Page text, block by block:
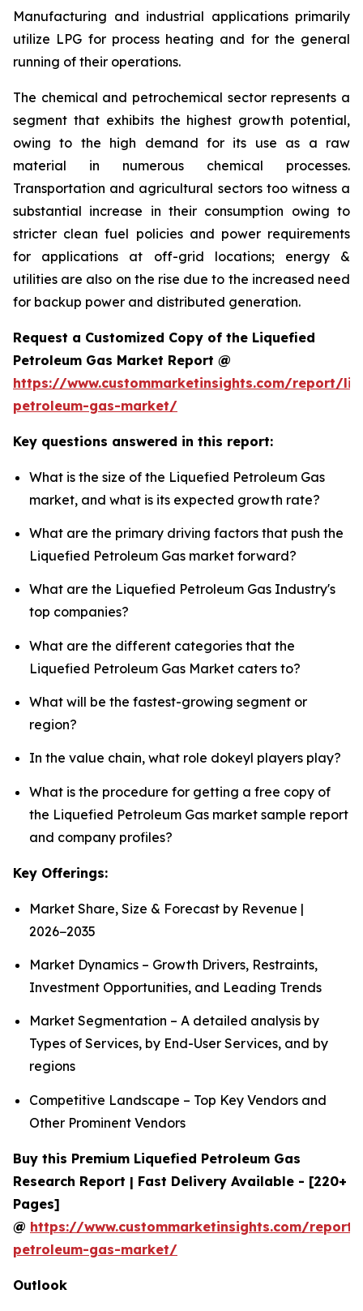
Manufacturing and industrial applications primarily
utilize LPG for process heating and for the general
running of their operations.
The chemical and petrochemical sector represents a
segment that exhibits the highest growth potential,
owing to the high demand for its use as a raw
material in numerous chemical processes.
Transportation and agricultural sectors too witness a
substantial increase in their consumption owing to
stricter clean fuel policies and power requirements
for applications at off-grid locations; energy &
utilities are also on the rise due to the increased need
for backup power and distributed generation.
Request a Customized Copy of the Liquefied
Petroleum Gas Market Report @
https://www.custommarketinsights.com/report/
petroleum-gas-market/
Key questions answered in this report:
What is the size of the Liquefied Petroleum Gas
market, and what is its expected growth rate?
What are the primary driving factors that push the
Liquefied Petroleum Gas market forward?
What are the Liquefied Petroleum Gas Industry's
top companies?
What are the different categories that the
Liquefied Petroleum Gas Market caters to?
What will be the fastest-growing segment or
region?
In the value chain, what role dokeyl players play?
What is the procedure for getting a free copy of
the Liquefied Petroleum Gas market sample report
and company profiles?
Key Offerings:
Market Share, Size & Forecast by Revenue |
2026−2035
Market Dynamics – Growth Drivers, Restraints,
Investment Opportunities, and Leading Trends
Market Segmentation – A detailed analysis by
Types of Services, by End-User Services, and by
regions
Competitive Landscape – Top Key Vendors and
Other Prominent Vendors
Buy this Premium Liquefied Petroleum Gas
Research Report | Fast Delivery Available - [220+
Pages]
@ https://www.custommarketinsights.com/
petroleum-gas-market/
Outlook